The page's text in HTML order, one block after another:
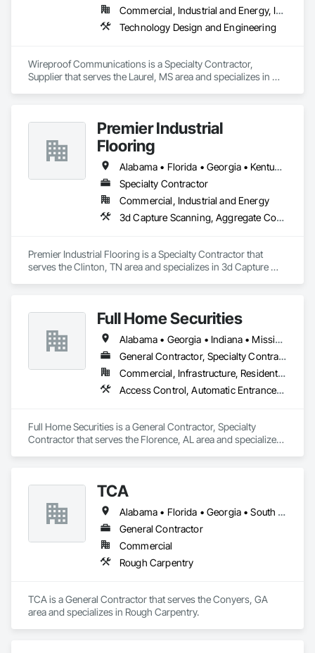
Commercial, Industrial and Energy, Infrastructure, Institutional
Technology Design and Engineering
Wireproof Communications is a Specialty Contractor,
Supplier that serves the Laurel, MS area and specializes in
Premier Industrial
Flooring
Alabama • Florida • Georgia • Kentucky • North Carolina • Ohio • South Carolina • Tennessee • Virginia
Specialty Contractor
Commercial, Industrial and Energy
3d Capture Scanning, Aggregate Coated Panels, Airfield Construction, Concrete Accessories, Decorative Finishing, Flooring, Flooring Treatment, Fluid Applied Flooring, High Performance Coatings, Joint Protection, Joint Sealants, Special Coatings, Specialty Flooring, Traffic Coatings, Water Repellents
Premier Industrial Flooring is a Specialty Contractor that
serves the Clinton, TN area and specializes in 3d Capture
Performance Coatings, Joint Protection, Joint Sealants,
Special Coatings, Specialty Flooring, Traffic Coatings, Water
Repellents.
Full Home Securities
Alabama • Georgia • Indiana • Mississippi • Tennessee
General Contractor, Specialty Contractor
Commercial, Infrastructure, Residential
Access Control, Automatic Entrances and Storefronts, Chain Link Fences and Gates, Composite Fences and Gates, Electronic Security, Facility Maintenance and Operation Equipment, Fences and Gates, Gate Operators, Integrated Automation Actuators and Operators, Security Detection Alarm and Monitoring, Security Equipment, Wire Fences and Gates, Wood Fences and Gates
Full Home Securities is a General Contractor, Specialty
Contractor that serves the Florence, AL area and specializes
Equipment, Fences and Gates, Gate Operators, Integrated
Automation Actuators and Operators, Security Detection
Alarm and Monitoring, Security Equipment, Wire Fences and
Gates, Wood Fences and Gates.
TCA
Alabama • Florida • Georgia • South Carolina
General Contractor
Commercial
Rough Carpentry
TCA is a General Contractor that serves the Conyers, GA
area and specializes in Rough Carpentry.